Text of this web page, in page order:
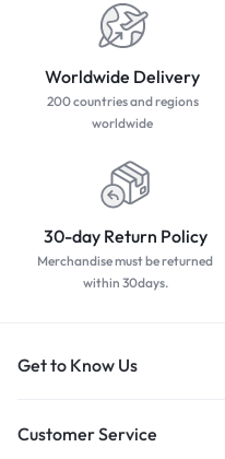
Worldwide Delivery
200 countries and regions
worldwide
30-day Return Policy
Merchandise must be returned
within 30days.
Get to Know Us
Customer Service